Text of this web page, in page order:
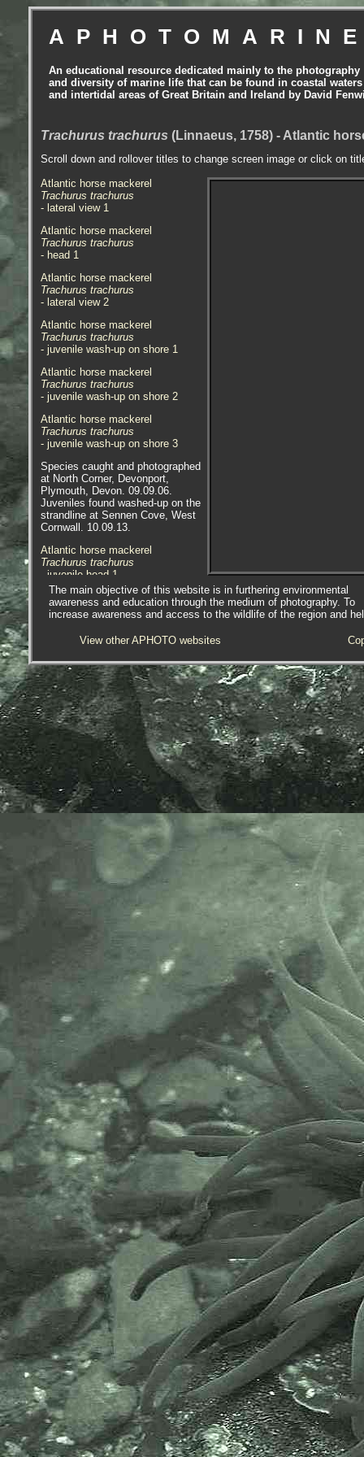
An educational resource dedicated mainly to the photography
and diversity of marine life that can be found in coastal waters
and intertidal areas of Great Britain and Ireland by David
Trachurus trachurus (Linnaeus, 1758) - Atlantic
Scroll down and rollover titles to change screen image or click on
Atlantic horse mackerel
Trachurus trachurus
- lateral view 1
Atlantic horse mackerel
Trachurus trachurus
- head 1
Atlantic horse mackerel
Trachurus trachurus
- lateral view 2
Atlantic horse mackerel
Trachurus trachurus
- juvenile wash-up on shore 1
Atlantic horse mackerel
Trachurus trachurus
- juvenile wash-up on shore 2
Atlantic horse mackerel
Trachurus trachurus
- juvenile wash-up on shore 3
Species caught and photographed
at North Corner, Devonport,
Plymouth, Devon. 09.09.06.
Juveniles found washed-up on the
strandline at Sennen Cove, West
Cornwall. 10.09.13.
Atlantic horse mackerel
Trachurus trachurus
- juvenile head 1
Atlantic horse mackerel
Trachurus trachurus
- juvenile head 2
Atlantic horse mackerel
- juvenile tail 1
Atlantic horse mackerel
Trachurus trachurus
- juvenile lateral line 1
Atlantic horse mackerel
Trachurus trachurus
- juvenile lateral line 2
Specimen above found washed-up
on the beach at Sennen Cove,
Cornwall. 01.12.15.
Scientific and European Names:
Trachurus trachurus
, Atlantic horse
mackerel, Scad, Horsmakreel,
Stocker, Bastardmakrele,
Chinchard commun, Chicharro,
Sauru.
The main objective of this website is in furthering environmental
awareness and education through the medium of photography. To
increase awareness and access to the wildlife of the region and
View other APHOTO websites